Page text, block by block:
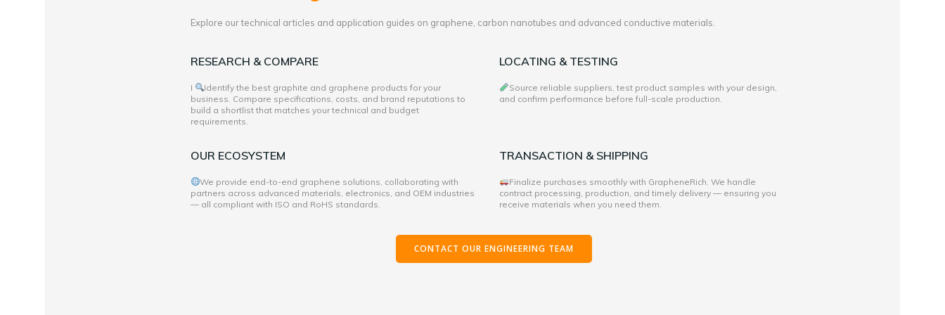
Explore our technical articles and application guides on graphene, carbon nanotubes and advanced conductive materials.
RESEARCH & COMPARE
I
Identify the best graphite and graphene products for your
business. Compare specifications, costs, and brand reputations to
build a shortlist that matches your technical and budget
requirements.
LOCATING & TESTING
Source reliable suppliers, test product samples with your design,
and confirm performance before full-scale production.
OUR ECOSYSTEM
We provide end-to-end graphene solutions, collaborating with
partners across advanced materials, electronics, and OEM industries
— all compliant with ISO and RoHS standards.
TRANSACTION & SHIPPING
Finalize purchases smoothly with GrapheneRich. We handle
contract processing, production, and timely delivery — ensuring you
receive materials when you need them.
CONTACT OUR ENGINEERING TEAM